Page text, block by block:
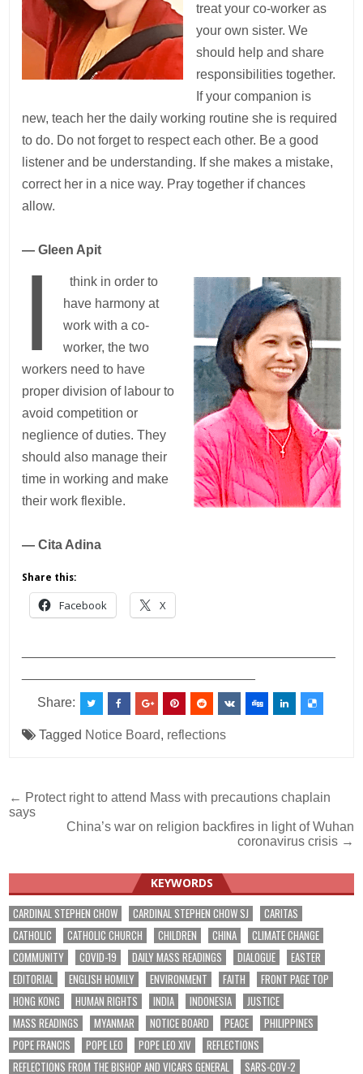
treat your co-worker as
your own sister. We
should help and share
responsibilities together.
If your companion is
new, teach her the daily working routine she is required
to do. Do not forget to respect each other. Be a good
listener and be understanding. If she makes a mistake,
correct her in a nice way. Pray together if chances
allow.
— Gleen Apit
I
think in order to
have harmony at
work with a co-
worker, the two
workers need to have
proper division of labour to
avoid competition or
neglience of duties. They
should also manage their
time in working and make
their work flexible.
— Cita Adina
Share this:
Facebook X
Share:
Tagged Notice Board, reflections
Post
navigation
← Protect right to attend Mass with precautions chaplain
says
China’s war on religion backfires in light of Wuhan
coronavirus crisis →
KEYWORDS
CARDINAL STEPHEN CHOW CARDINAL STEPHEN CHOW SJ
CARITAS
CATHOLIC
CATHOLIC CHURCH CHILDREN CHINA
CLIMATE CHANGE
COMMUNITY
COVID-19 DAILY MASS READINGS DIALOGUE
EASTER
EDITORIAL
ENGLISH HOMILY ENVIRONMENT FAITH
FRONT PAGE TOP
HONG KONG
HUMAN RIGHTS INDIA INDONESIA
JUSTICE
MASS READINGS
MYANMAR NOTICE BOARD PEACE
PHILIPPINES
POPE FRANCIS
POPE LEO POPE LEO XIV
REFLECTIONS
REFLECTIONS FROM THE BISHOP AND VICARS GENERAL
SARS-COV-2